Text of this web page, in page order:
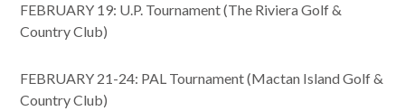
FEBRUARY 19: U.P. Tournament (The Riviera Golf &
Country Club)
FEBRUARY 21-24: PAL Tournament (Mactan Island Golf &
Country Club)